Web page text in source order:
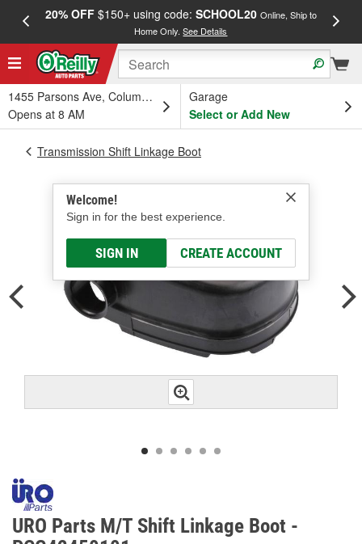
20% OFF$150+ using code: SCHOOL20 Online, Ship to
Home Only.See Details
1455 Parsons Ave, Columbus, OH
Opens at 8 AM
Garage
Select or Add New
Welcome!
Sign in for the best experience.
SIGN IN CREATE ACCOUNT
Transmission Shift Linkage Boot
URO Parts M/T Shift Linkage Boot -